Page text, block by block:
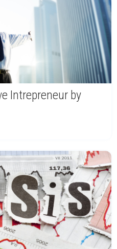
Intrepreneur by